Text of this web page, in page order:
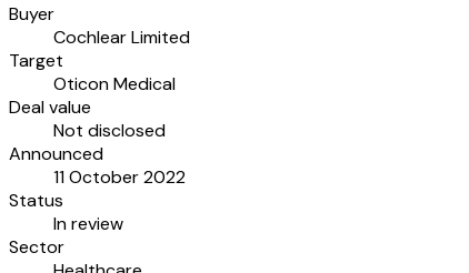
Buyer
Cochlear Limited
Target
Oticon Medical
Deal value
Not disclosed
Announced
11 October 2022
Status
In review
Sector